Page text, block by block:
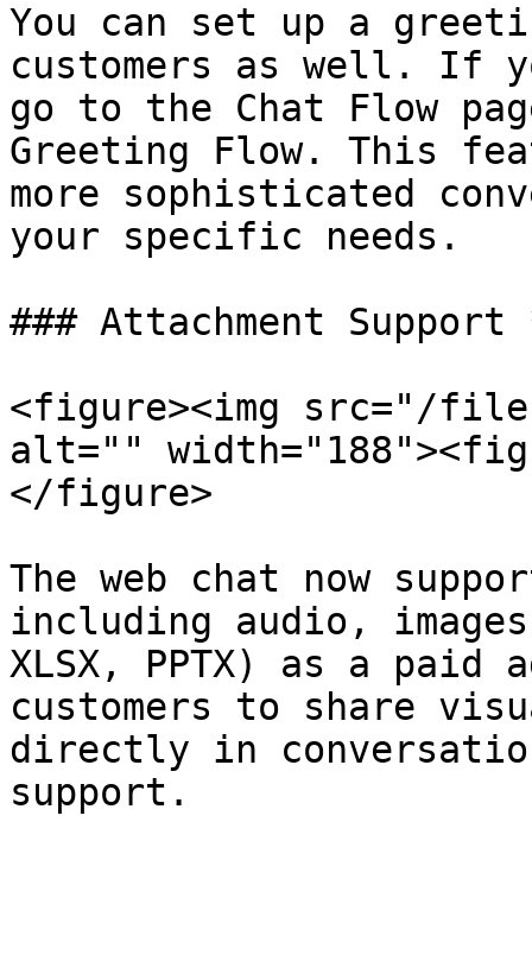
You can set up a
customers as well. If
go to the Chat Flow
Greeting Flow. This
more sophisticated
your specific needs.
### Attachment
<figure><img src="/files/
alt=""
</figure>
The web chat now
including audio,
XLSX, PPTX) as a paid
customers to share
directly in